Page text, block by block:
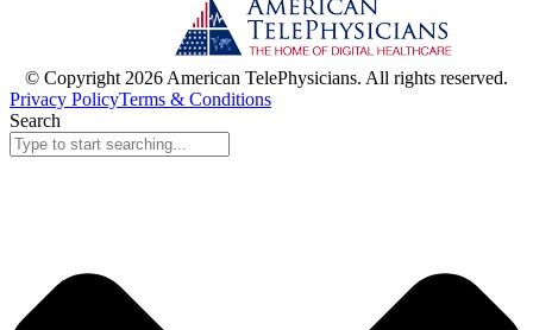
© Copyright 2026 American TelePhysicians. All rights reserved.
Privacy PolicyTerms & Conditions
Search